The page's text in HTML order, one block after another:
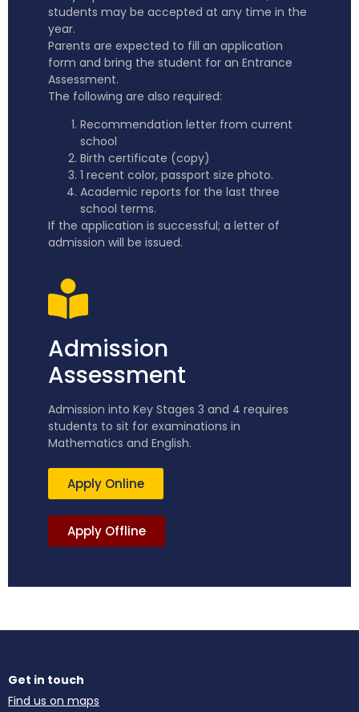
students may be accepted at any time in the
year.
Parents are expected to fill an application
form and bring the student for an Entrance
Assessment.
The following are also required:
Recommendation letter from current
school
Birth certificate (copy)
1 recent color, passport size photo.
Academic reports for the last three
school terms.
If the application is successful; a letter of
admission will be issued.
Admission
Assessment
Admission into Key Stages 3 and 4 requires
students to sit for examinations in
Mathematics and English.
Apply Online
Apply Offline
Get in touch
Find us on maps